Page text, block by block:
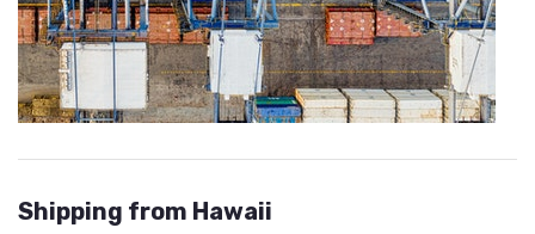
Shipping from Hawaii